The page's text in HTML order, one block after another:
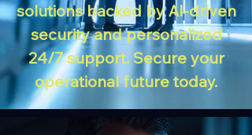
solutions backed by AI-driven
security and personalized
24/7 support. Secure your
operational future today.